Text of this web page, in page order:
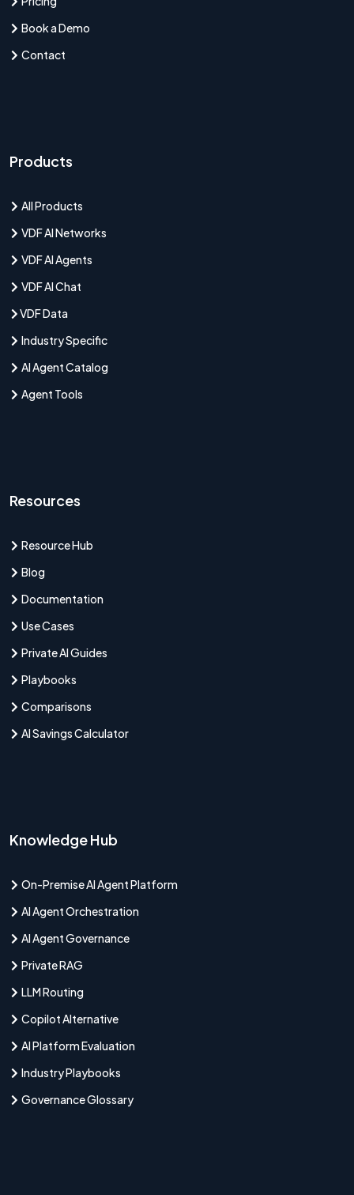
Book a Demo
Contact
Products
All Products
VDF AI Networks
VDF AI Agents
VDF AI Chat
VDF Data
Industry Specific
AI Agent Catalog
Agent Tools
Resources
Resource Hub
Blog
Documentation
Use Cases
Private AI Guides
Playbooks
Comparisons
AI Savings Calculator
Knowledge Hub
On-Premise AI Agent Platform
AI Agent Orchestration
AI Agent Governance
Private RAG
LLM Routing
Copilot Alternative
AI Platform Evaluation
Industry Playbooks
Governance Glossary